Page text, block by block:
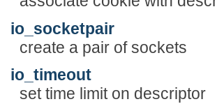
io_socketpair
create a pair of sockets
io_timeout
set time limit on descriptor